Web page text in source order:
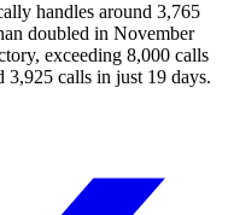
handles around 3,765
doubled in November
exceeding 8,000 calls
3,925 calls in just 19 days.